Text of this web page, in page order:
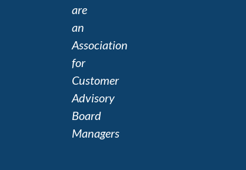
are
an
Association
for
Customer
Advisory
Board
Managers